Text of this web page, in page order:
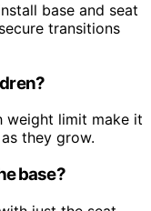
base and seat
transitions
weight limit make it
they grow.
base?